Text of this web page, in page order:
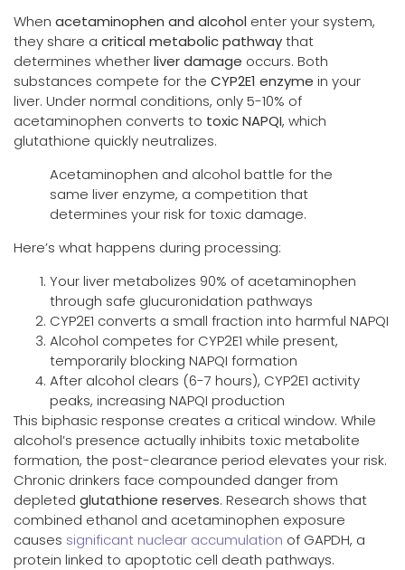
When acetaminophen and alcohol enter your system,
they share a critical metabolic pathwaythat
determines whetherliver damage occurs. Both
substances compete for the CYP2E1 enzyme in your
liver. Under normal conditions, only 5-10% of
acetaminophen converts to toxic NAPQI, which
glutathione quickly neutralizes.
Acetaminophen and alcohol battle for the
same liver enzyme, a competition that
determines your risk for toxic damage.
Here’s what happens during processing:
Your liver metabolizes 90% of acetaminophen
through safe glucuronidation pathways
CYP2E1 converts a small fraction into harmful NAPQI
Alcohol competes for CYP2E1 while present,
temporarily blocking NAPQI formation
After alcohol clears (6-7 hours), CYP2E1 activity
peaks, increasing NAPQI production
This biphasic response creates a critical window. While
alcohol’s presence actually inhibits toxic metabolite
formation, the post-clearance period elevates your risk.
Chronic drinkers face compounded danger from
depleted glutathione reserves. Research shows that
combined ethanol and acetaminophen exposure
causes significant nuclear accumulation of GAPDH, a
protein linked to apoptotic cell death pathways.